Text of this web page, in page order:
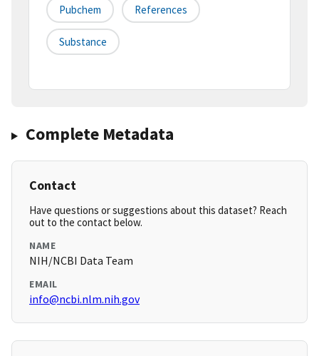
Pubchem References
Substance
Complete Metadata
Contact
Have questions or suggestions about this dataset? Reach
out to the contact below.
NAME
NIH/NCBI Data Team
EMAIL
info@ncbi.nlm.nih.gov